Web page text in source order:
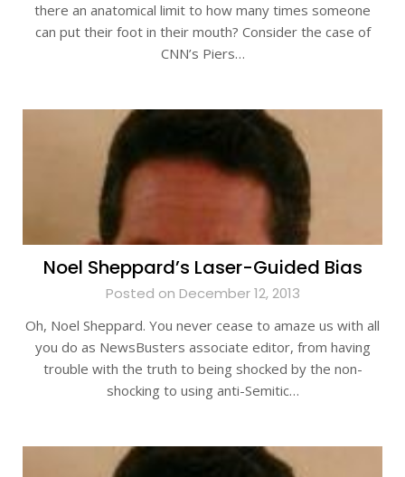
there an anatomical limit to how many times someone
can put their foot in their mouth? Consider the case of
CNN’s Piers…
Noel Sheppard’s Laser-Guided Bias
Posted on December 12, 2013
Oh, Noel Sheppard. You never cease to amaze us with all
you do as NewsBusters associate editor, from having
trouble with the truth to being shocked by the non-
shocking to using anti-Semitic…